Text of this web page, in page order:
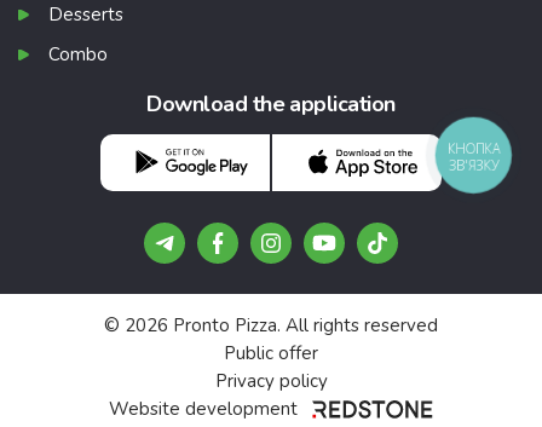
Desserts
Combo
Download the application
© 2026 Pronto Pizza. All rights reserved
Public offer
Privacy policy
Website development
КНОПКА
ЗВ'ЯЗКУ